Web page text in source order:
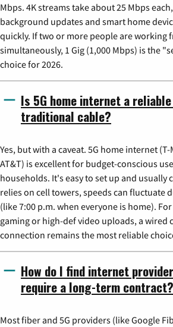
Mbps. 4K streams take about 25 Mbps
background updates and smart home
quickly. If two or more people are working
simultaneously, 1 Gig (1,000 Mbps) is the
choice for 2026.
Is 5G home internet a
traditional cable?
Yes, but with a caveat. 5G home internet
AT&T) is excellent for budget-conscious
households. It's easy to set up and usually
relies on cell towers, speeds can fluctuate
(like 7:00 p.m. when everyone is home).
gaming or high-def video uploads, a wired
connection remains the most reliable
How do I find internet
require a long-term contract?
Most fiber and 5G providers (like Google